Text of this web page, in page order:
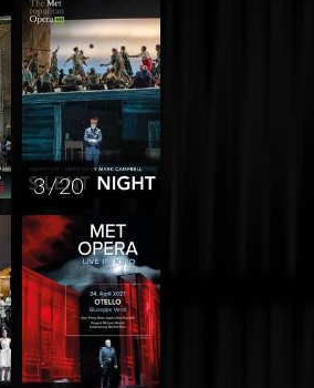
3 / 20